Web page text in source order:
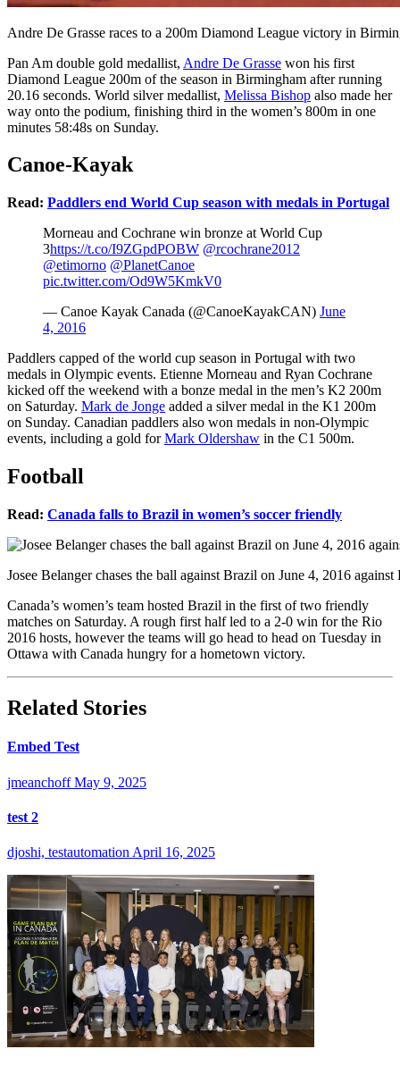
Andre De Grasse races to a 200m Diamond League victory in
Pan Am double gold medallist, Andre De Grasse won his first
Diamond League 200m of the season in Birmingham after running
20.16 seconds. World silver medallist, Melissa Bishop also made her
way onto the podium, finishing third in the women’s 800m in one
minutes 58:48s on Sunday.
Canoe-Kayak
Read: Paddlers end World Cup season with medals in Portugal
Morneau and Cochrane win bronze at World Cup
3https://t.co/I9ZGpdPOBW @rcochrane2012
@etimorno @PlanetCanoe
pic.twitter.com/Od9W5KmkV0
— Canoe Kayak Canada (@CanoeKayakCAN) June
4, 2016
Paddlers capped of the world cup season in Portugal with two
medals in Olympic events. Etienne Morneau and Ryan Cochrane
kicked off the weekend with a bonze medal in the men’s K2 200m
on Saturday. Mark de Jonge added a silver medal in the K1 200m
on Sunday. Canadian paddlers also won medals in non-Olympic
events, including a gold forMark Oldershaw in the C1 500m.
Football
Read: Canada falls to Brazil in women’s soccer friendly
Josee Belanger chases the ball against Brazil on June 4, 2016
Canada’s women’s team hosted Brazil in the first of two friendly
matches on Saturday. A rough first half led to a 2-0 win for the Rio
2016 hosts, however the teams will go head to head on Tuesday in
Ottawa with Canada hungry for a hometown victory.
Related Stories
Embed Test
jmeanchoff May 9, 2025
test 2
djoshi, testautomation April 16, 2025